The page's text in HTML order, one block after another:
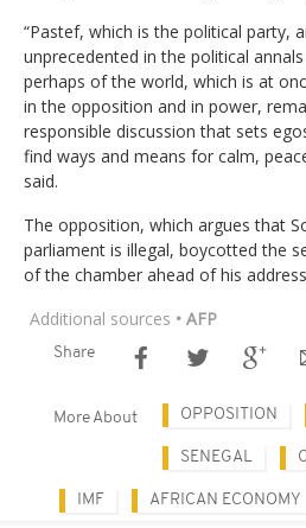
“Pastef, which is the political party,
unprecedented in the political
perhaps of the world, which is at
in the opposition and in power,
responsible discussion that sets
find ways and means for calm,
said.
The opposition, which argues that
parliament is illegal, boycotted the
of the chamber ahead of his
Additional sources • AFP
Share
More About OPPOSITION
SENEGAL
IMF AFRICAN ECONOMY